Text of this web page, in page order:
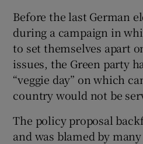
Before the last German
during a campaign in
to set themselves apart
issues, the Green party
“veggie day” on which
country would not be
The policy proposal
and was blamed by